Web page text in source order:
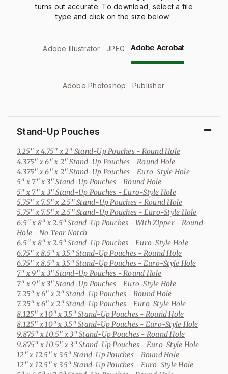
turns out accurate. To download, select a file
type and click on the size below.
Adobe Illustrator JPEG Adobe Acrobat
Adobe Photoshop Publisher
Stand-Up Pouches
3.25" x 4.75" x 2" Stand-Up Pouches - Round Hole
4.375" x 6" x 2" Stand-Up Pouches - Round Hole
4.375" x 6" x 2" Stand-Up Pouches - Euro-Style Hole
5" x 7" x 3" Stand-Up Pouches - Round Hole
5" x 7" x 3" Stand-Up Pouches - Euro-Style Hole
5.75" x 7.5" x 2.5" Stand-Up Pouches - Round Hole
5.75" x 7.5" x 2.5" Stand-Up Pouches - Euro-Style Hole
6.5" x 8" x 2.5" Stand-Up Pouches - With Zipper - Round
Hole - No Tear Notch
6.5" x 8" x 2.5" Stand-Up Pouches - Euro-Style Hole
6.75" x 8.5" x 3.5" Stand-Up Pouches - Round Hole
6.75" x 8.5" x 3.5" Stand-Up Pouches - Euro-Style Hole
7" x 9" x 3" Stand-Up Pouches - Round Hole
7" x 9" x 3" Stand-Up Pouches - Euro-Style Hole
7.25" x 6" x 2" Stand-Up Pouches - Round Hole
7.25" x 6" x 2" Stand-Up Pouches - Euro-Style Hole
8.125" x 10" x 3.5" Stand-Up Pouches - Round Hole
8.125" x 10" x 3.5" Stand-Up Pouches - Euro-Style Hole
9.875" x 10.5" x 3" Stand-Up Pouches - Round Hole
9.875" x 10.5" x 3" Stand-Up Pouches - Euro-Style Hole
12" x 12.5" x 3.5" Stand-Up Pouches - Round Hole
12" x 12.5" x 3.5" Stand-Up Pouches - Euro-Style Hole